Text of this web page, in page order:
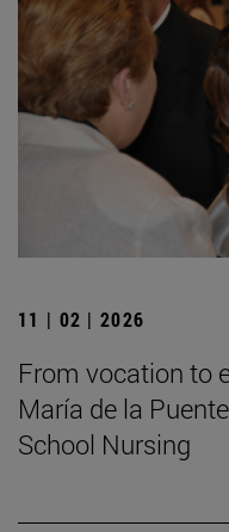
11 | 02 | 2026
From vocation to
María de la
School Nursing